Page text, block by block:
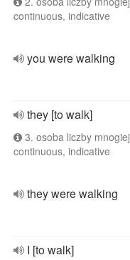
continuous, indicative
you were walking
they [to walk]
3. osoba liczby
continuous, indicative
they were walking
I [to walk]